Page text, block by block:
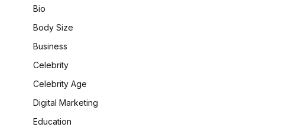
Bio
Body Size
Business
Celebrity
Celebrity Age
Digital Marketing
Education